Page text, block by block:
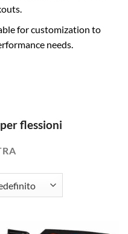
for customization to
needs.
flessioni